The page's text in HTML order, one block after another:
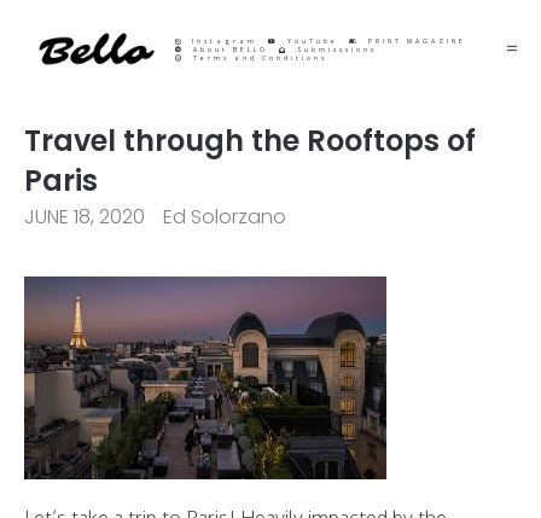
Instagram YouTube
PRINT MAGAZINE
About BELLO
Submisssions
Terms and Conditions
Travel through the Rooftops of
Paris
JUNE 18, 2020 Ed Solorzano